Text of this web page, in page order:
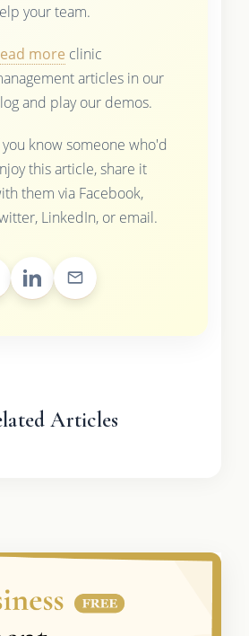
your team.
more clinic
articles in our
and play our demos.
you know someone who'd
this article, share it
them via Facebook,
LinkedIn, or email.
Articles